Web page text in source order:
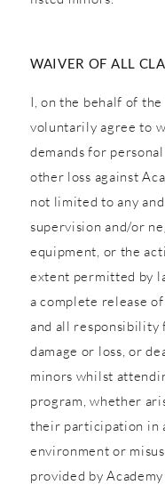
WAIVER OF ALL
I, on the behalf of
voluntarily agree to
demands for
other loss against
not limited to any
supervision and/or
equipment, or the
extent permitted by
a complete release
and all
damage or loss, or
minors whilst
program, whether
their participation in
environment or
provided by